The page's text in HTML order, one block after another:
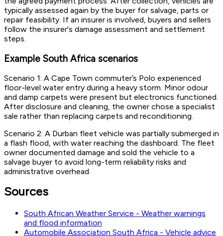
typically assessed again by the buyer for salvage, parts or
repair feasibility. If an insurer is involved, buyers and sellers
follow the insurer's damage assessment and settlement
steps.
Example South Africa scenarios
Scenario 1: A Cape Town commuter’s Polo experienced
floor-level water entry during a heavy storm. Minor odour
and damp carpets were present but electronics functioned.
After disclosure and cleaning, the owner chose a specialist
sale rather than replacing carpets and reconditioning.
Scenario 2: A Durban fleet vehicle was partially submerged in
a flash flood, with water reaching the dashboard. The fleet
owner documented damage and sold the vehicle to a
salvage buyer to avoid long-term reliability risks and
administrative overhead.
Sources
South African Weather Service - Weather warnings
and flood information
Automobile Association South Africa - Vehicle advice